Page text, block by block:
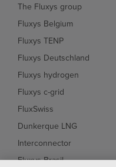
The Fluxys group
Fluxys Belgium
Fluxys TENP
Fluxys Deutschland
Fluxys hydrogen
Fluxys c-grid
FluxSwiss
Dunkerque LNG
Interconnector
Fluxys Brasil